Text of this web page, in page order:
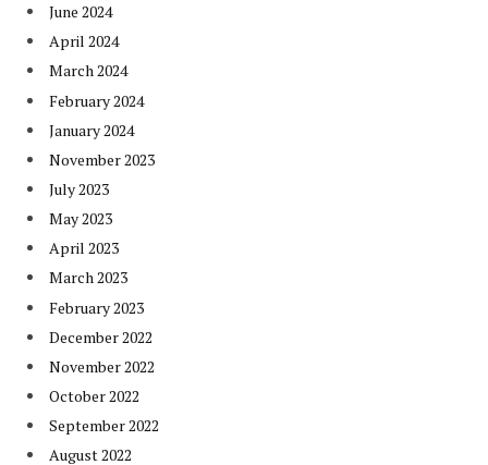
June 2024
April 2024
March 2024
February 2024
January 2024
November 2023
July 2023
May 2023
April 2023
March 2023
February 2023
December 2022
November 2022
October 2022
September 2022
August 2022